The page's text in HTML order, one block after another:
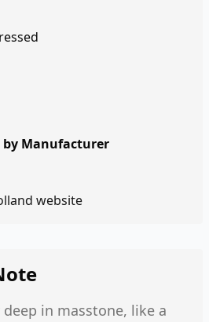
by Manufacturer
website
in masstone, like a